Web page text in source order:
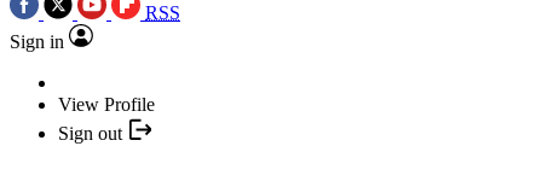
RSS
Sign in
View Profile
Sign out